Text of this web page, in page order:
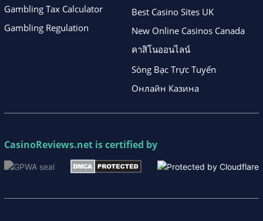
Gambling Tax Calculator
Gambling Regulation
Best Casino Sites UK
New Online Casinos Canada
คาสิโนออนไลน์
Sòng Bạc Trực Tuyến
Онлайн Казина
CasinoReviews.net is certified by